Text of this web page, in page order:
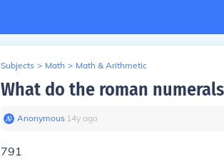
Subjects > Math > Math & Arithmetic
What do the roman
Anonymous∙ 14y ago
791